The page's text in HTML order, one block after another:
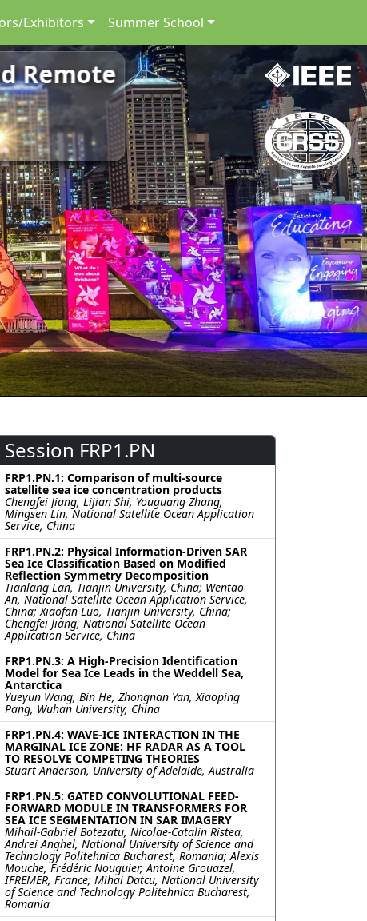
Exhibitors Summer School
Remote
Next
Session FRP1.PN
FRP1.PN.1: Comparison of multi-source
satellite sea ice concentration products
Chengfei Jiang, Lijian Shi, Youguang Zhang,
Mingsen Lin, National Satellite Ocean Application
Service, China
FRP1.PN.2: Physical Information-Driven SAR
Sea Ice Classification Based on Modified
Reflection Symmetry Decomposition
Tianlang Lan, Tianjin University, China; Wentao
An, National Satellite Ocean Application Service,
China; Xiaofan Luo, Tianjin University, China;
Chengfei Jiang, National Satellite Ocean
Application Service, China
FRP1.PN.3: A High-Precision Identification
Model for Sea Ice Leads in the Weddell Sea,
Antarctica
Yueyun Wang, Bin He, Zhongnan Yan, Xiaoping
Pang, Wuhan University, China
FRP1.PN.4: WAVE-ICE INTERACTION IN THE
MARGINAL ICE ZONE: HF RADAR AS A TOOL
TO RESOLVE COMPETING THEORIES
Stuart Anderson, University of Adelaide, Australia
FRP1.PN.5: GATED CONVOLUTIONAL FEED-
FORWARD MODULE IN TRANSFORMERS FOR
SEA ICE SEGMENTATION IN SAR IMAGERY
Mihail-Gabriel Botezatu, Nicolae-Catalin Ristea,
Andrei Anghel, National University of Science and
Technology Politehnica Bucharest, Romania; Alexis
Mouche, Frédéric Nouguier, Antoine Grouazel,
IFREMER, France; Mihai Datcu, National University
of Science and Technology Politehnica Bucharest,
Romania